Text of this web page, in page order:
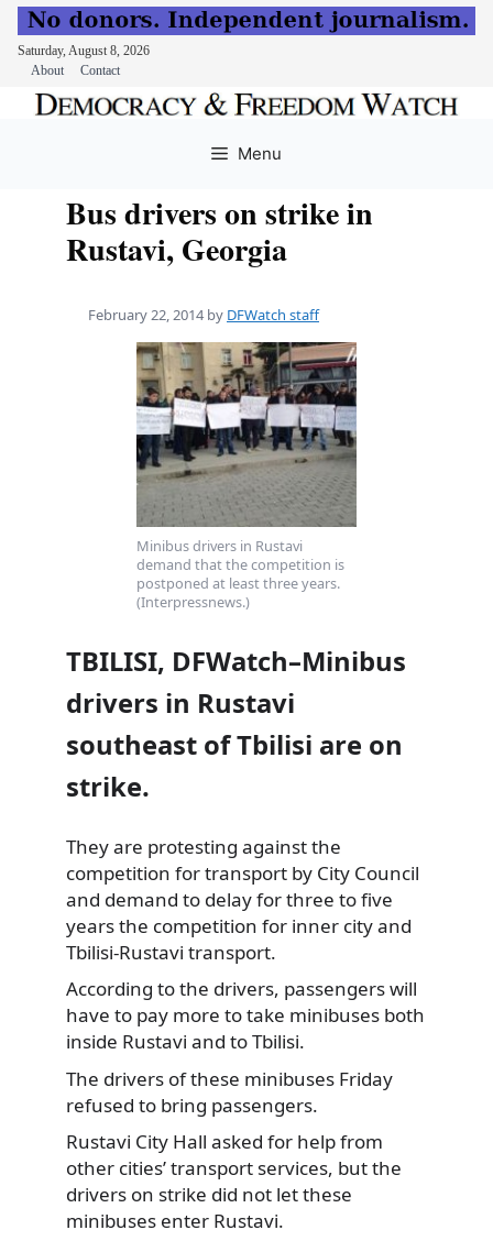
Saturday, August 8, 2026
About
Contact
Menu
Bus drivers on strike in
Rustavi, Georgia
February 22, 2014 by DFWatch staff
Minibus drivers in Rustavi
demand that the competition is
postponed at least three years.
(Interpressnews.)
TBILISI, DFWatch–Minibus
drivers in Rustavi
southeast of Tbilisi are on
strike.
They are protesting against the
competition for transport by City Council
and demand to delay for three to five
years the competition for inner city and
Tbilisi-Rustavi transport.
According to the drivers, passengers will
have to pay more to take minibuses both
inside Rustavi and to Tbilisi.
The drivers of these minibuses Friday
refused to bring passengers.
Rustavi City Hall asked for help from
other cities’ transport services, but the
drivers on strike did not let these
minibuses enter Rustavi.